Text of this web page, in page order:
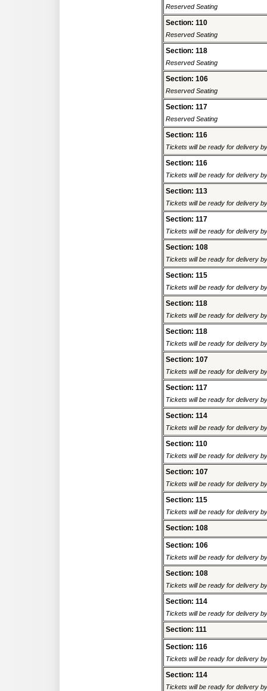
Reserved Seating
Section: 110
Reserved Seating
Section: 118
Reserved Seating
Section: 106
Reserved Seating
Section: 117
Reserved Seating
Section: 116
Tickets will be ready for delivery
Section: 116
Tickets will be ready for delivery
Section: 113
Tickets will be ready for delivery
Section: 117
Tickets will be ready for delivery
Section: 108
Tickets will be ready for delivery
Section: 115
Tickets will be ready for delivery
Section: 118
Tickets will be ready for delivery
Section: 118
Tickets will be ready for delivery
Section: 107
Tickets will be ready for delivery
Section: 117
Tickets will be ready for delivery
Section: 114
Tickets will be ready for delivery
Section: 110
Tickets will be ready for delivery
Section: 107
Tickets will be ready for delivery
Section: 115
Tickets will be ready for delivery
Section: 108
Section: 106
Tickets will be ready for delivery
Section: 108
Tickets will be ready for delivery
Section: 114
Tickets will be ready for delivery
Section: 111
Section: 116
Tickets will be ready for delivery
Section: 114
Tickets will be ready for delivery